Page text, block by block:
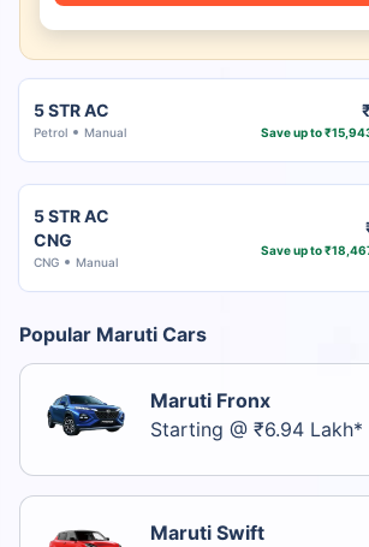
5 STR AC
Petrol Manual Save up to
5 STR AC
CNG
CNG Manual
Save up to
Popular Maruti Cars
Maruti Fronx
Starting @ ₹6.94 Lakh*
Maruti Swift